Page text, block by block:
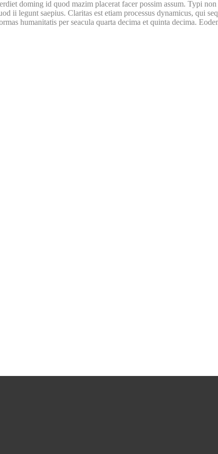
doming id quod mazim placerat facer possim assum. Typi
ii legunt saepius. Claritas est etiam processus dynamicus, qui
humanitatis per seacula quarta decima et quinta decima.